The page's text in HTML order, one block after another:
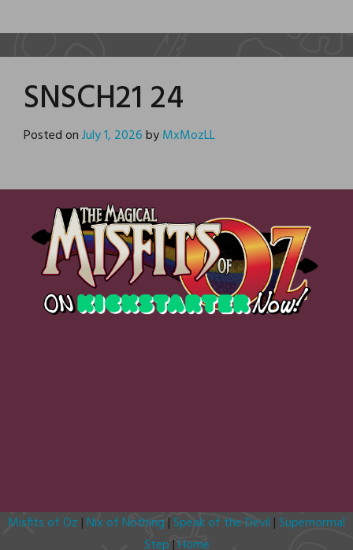
SNSCH21 24
Posted onJuly 1, 2026byMxMozLL
Misfits of Oz | Nix of Nothing| Speak of the Devil | Supernormal
Step|Home